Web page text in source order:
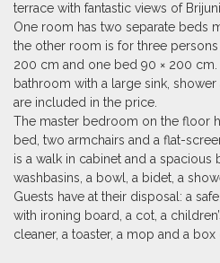
terrace with fantastic views of Brijuni.
One room has two separate beds
the other room is for three
200 cm and one bed 90 × 200
bathroom with a large sink,
are included in the price.
The master bedroom on the floor
bed, two armchairs and a flat-
is a walk in cabinet and a spacious
washbasins, a bowl, a bidet, a
Guests have at their disposal: a
with ironing board, a cot, a
cleaner, a toaster, a mop and a box